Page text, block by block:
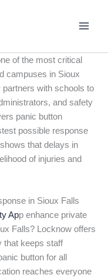
of the most critical
campuses in Sioux
partners with schools to
and safety
panic button
possible response
that delays in
of injuries and
in Sioux Falls
App enhance private
Falls? Locknow offers
that keeps staff
button for all
reaches everyone